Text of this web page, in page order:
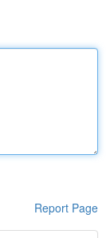
Report Page